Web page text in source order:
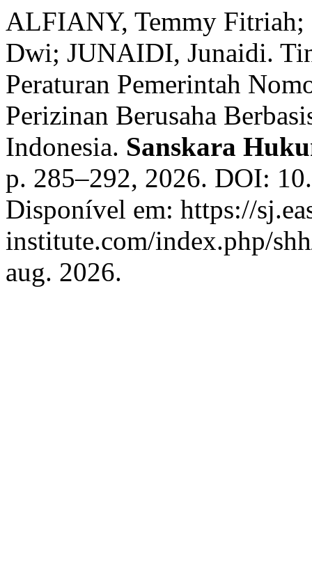
ALFIANY, Temmy
Dwi; JUNAIDI, Junaidi.
Peraturan Pemerintah
Perizinan Berusaha
Indonesia. Sanskara
p. 285–292, 2026. DOI:
Disponível em: https://
institute.com/index.php/
aug. 2026.